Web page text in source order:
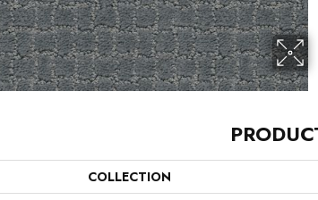
COLLECTION